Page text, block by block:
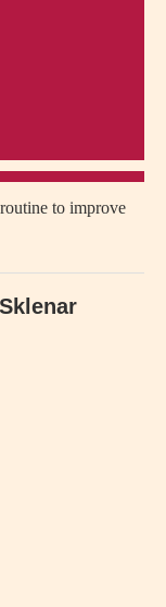
to improve